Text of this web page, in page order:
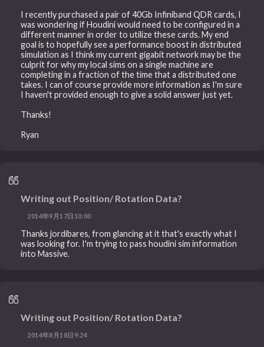
I recently purchased a pair of 40Gb Infiniband QDR cards, I
was wondering if Houdini would need to be configured in a
different manner in order to utilize these cards. My end
goal is to hopefully see a performance boost in distributed
simulation as I think my current gigabit network may be the
culprit for why my local sims on a single machine are
completing in a fraction of the time that a distributed one
takes. I can of course provide more information as I'm sure
I haven't provided enough to give a solid answer just yet.
Thanks!
Ryan
Writing out Position/ Rotation Data?
2014年9月17日10:00
Thanks jordibares, from glancing at it that's exactly what I
was looking for. I'm trying to pass houdini sim information
into Massive.
Writing out Position/ Rotation Data?
2014年8月18日9:24